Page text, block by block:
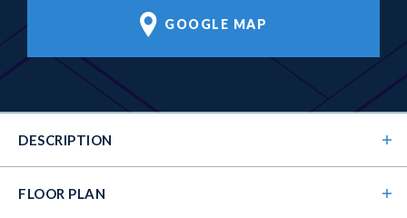
GOOGLE MAP
DESCRIPTION
FLOOR PLAN